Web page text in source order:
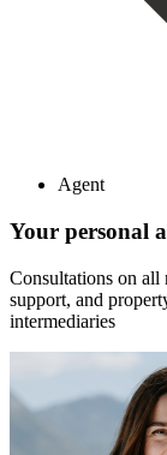
Agent
Your personal
Consultations on all
support, and
intermediaries